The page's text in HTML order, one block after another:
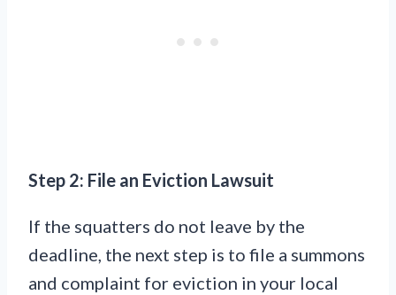
Step 2: File an Eviction Lawsuit
If the squatters do not leave by the
deadline, the next step is to file a summons
and complaint for eviction in your local